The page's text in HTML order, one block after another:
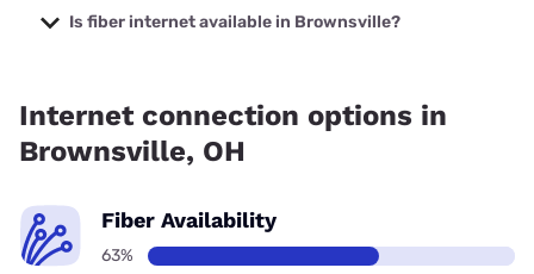
starting at $19.99.
Is fiber internet available in Brownsville?
Internet connection options in
Brownsville, OH
Fiber Availability
63%